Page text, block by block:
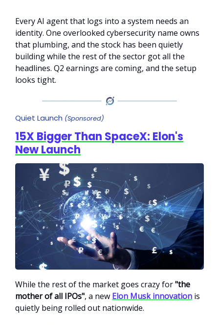
Every AI agent that logs into a system needs an
identity. One overlooked cybersecurity name owns
that plumbing, and the stock has been quietly
building while the rest of the sector got all the
headlines. Q2 earnings are coming, and the setup
looks tight.
Quiet Launch (Sponsored)
15X Bigger Than SpaceX: Elon's
New Launch
While the rest of the market goes crazy for"the
mother of all IPOs", a new Elon Musk innovation is
quietly being rolled out nationwide.